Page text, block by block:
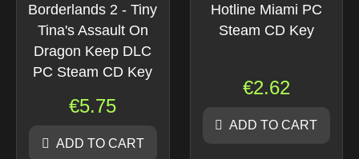
Borderlands 2 - Tiny
Tina's Assault On
Dragon Keep DLC
PC Steam CD Key
€5.75
ADD TO CART
Hotline Miami PC
Steam CD Key
€2.62
ADD TO CART